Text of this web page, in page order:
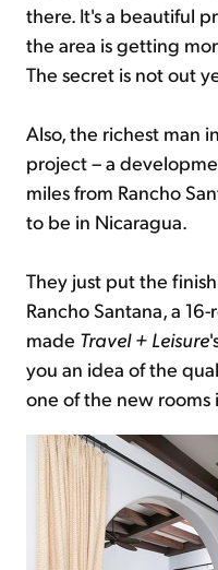
there. It's a beautiful
the area is getting
The secret is not out
Also, the richest man
project – a
miles from Rancho
to be in Nicaragua.
They just put the
Rancho Santana, a
made Travel + Leisure
you an idea of the
one of the new rooms